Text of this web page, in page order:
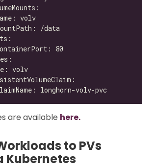
are available here.
to PVs
Kubernetes